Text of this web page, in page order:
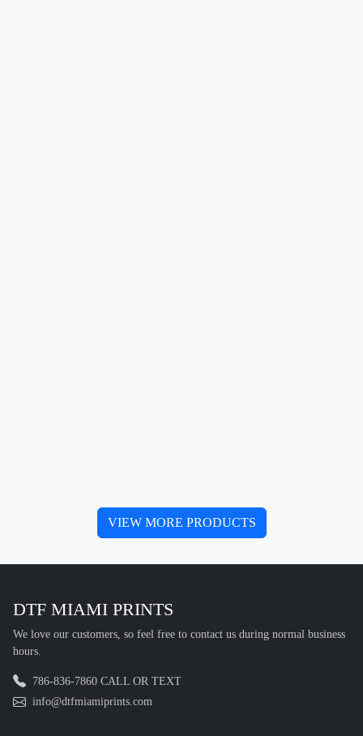
VIEW MORE PRODUCTS
DTF MIAMI PRINTS
We love our customers, so feel free to contact us during normal business
hours.
786-836-7860 CALL OR TEXT
info@dtfmiamiprints.com